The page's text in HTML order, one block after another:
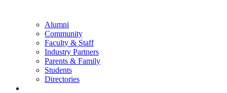
Alumni
Community
Faculty & Staff
Industry Partners
Parents & Family
Students
Directories